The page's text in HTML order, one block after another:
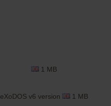
1 MB
eXoDOS v6 version 1 MB